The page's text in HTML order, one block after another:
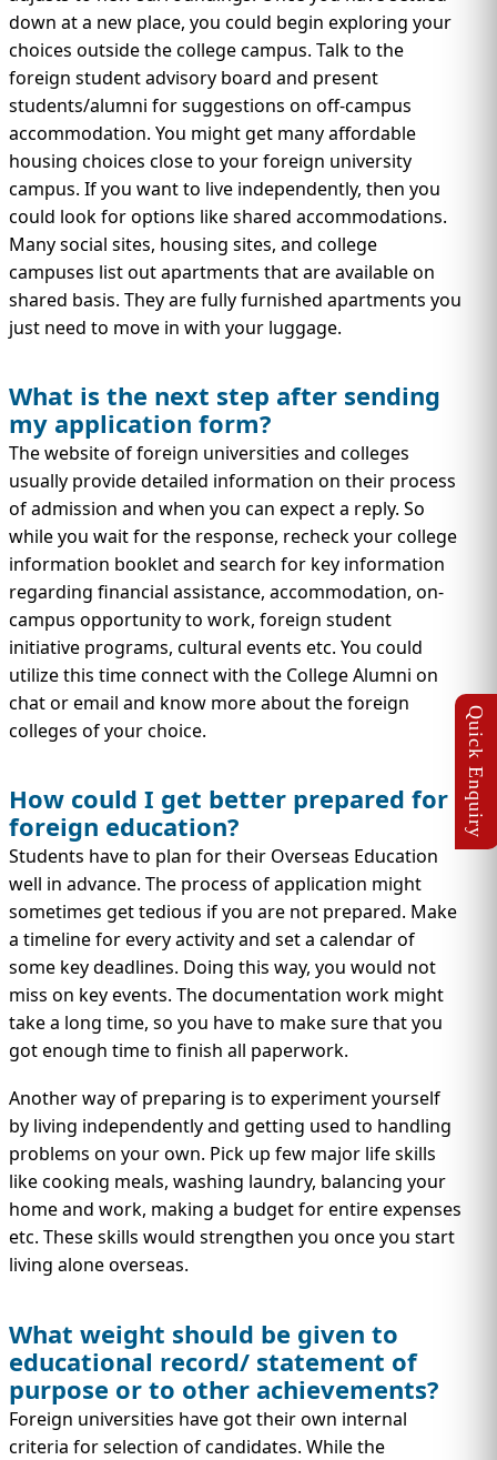
down at a new place, you could begin exploring your
choices outside the college campus. Talk to the
foreign student advisory board and present
students/alumni for suggestions on off-campus
accommodation. You might get many affordable
housing choices close to your foreign university
campus. If you want to live independently, then you
could look for options like shared accommodations.
Many social sites, housing sites, and college
campuses list out apartments that are available on
shared basis. They are fully furnished apartments you
just need to move in with your luggage.
What is the next step after sending
my application form?
The website of foreign universities and colleges
usually provide detailed information on their process
of admission and when you can expect a reply. So
while you wait for the response, recheck your college
information booklet and search for key information
regarding financial assistance, accommodation, on-
campus opportunity to work, foreign student
initiative programs, cultural events etc. You could
utilize this time connect with the College Alumni on
chat or email and know more about the foreign
colleges of your choice.
How could I get better prepared for
foreign education?
Students have to plan for their Overseas Education
well in advance. The process of application might
sometimes get tedious if you are not prepared. Make
a timeline for every activity and set a calendar of
some key deadlines. Doing this way, you would not
miss on key events. The documentation work might
take a long time, so you have to make sure that you
got enough time to finish all paperwork.
Another way of preparing is to experiment yourself
by living independently and getting used to handling
problems on your own. Pick up few major life skills
like cooking meals, washing laundry, balancing your
home and work, making a budget for entire expenses
etc. These skills would strengthen you once you start
living alone overseas.
What weight should be given to
educational record/ statement of
purpose or to other achievements?
Foreign universities have got their own internal
criteria for selection of candidates. While the